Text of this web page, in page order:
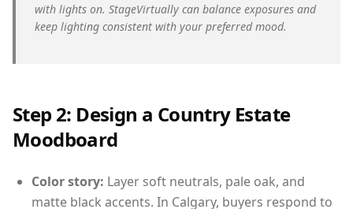
with lights on. StageVirtually can balance exposures and
keep lighting consistent with your preferred mood.
Step 2: Design a Country Estate
Moodboard
Color story: Layer soft neutrals, pale oak, and
matte black accents. In Calgary, buyers respond to